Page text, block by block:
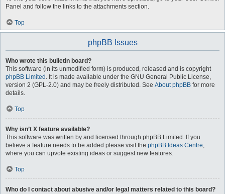
Panel and follow the links to the attachments section.
Top
phpBB Issues
Who wrote this bulletin board?
This software (in its unmodified form) is produced, released and is copyright
phpBB Limited . It is made available under the GNU General Public License,
version 2 (GPL-2.0) and may be freely distributed. See About phpBB for more
details.
Top
Why isn’t X feature available?
This software was written by and licensed through phpBB Limited. If you
believe a feature needs to be added please visit the phpBB Ideas Centre,
where you can upvote existing ideas or suggest new features.
Top
Who do I contact about abusive and/or legal matters related to this board?